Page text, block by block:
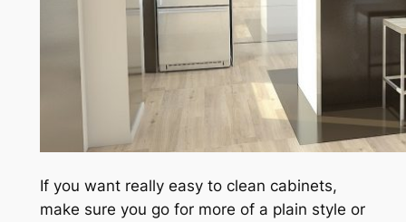
If you want really easy to clean cabinets,
make sure you go for more of a plain style or